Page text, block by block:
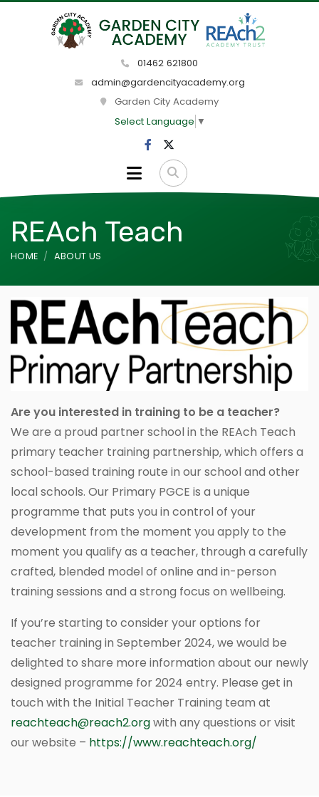
01462 621800
admin@gardencityacademy.org
Garden City Academy
Select Language ▼
REAch Teach
HOME ABOUT US
Are you interested in training to be a teacher?
We are a proud partner school in the REAch Teach
primary teacher training partnership, which offers a
school-based training route in our school and other
local schools. Our Primary PGCE is a unique
programme that puts you in control of your
development from the moment you apply to the
moment you qualify as a teacher, through a carefully
crafted, blended model of online and in-person
training sessions and a strong focus on wellbeing.
If you’re starting to consider your options for
teacher training in September 2024, we would be
delighted to share more information about our newly
designed programme for 2024 entry. Please get in
touch with the Initial Teacher Training team at
reachteach@reach2.orgwith any questions or visit
our website – https://www.reachteach.org/